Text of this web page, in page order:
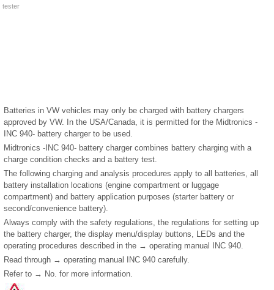
tester
Batteries in VW vehicles may only be charged with battery chargers
approved by VW. In the USA/Canada, it is permitted for the Midtronics -
INC 940- battery charger to be used.
Midtronics -INC 940- battery charger combines battery charging with a
charge condition checks and a battery test.
The following charging and analysis procedures apply to all batteries, all
battery installation locations (engine compartment or luggage
compartment) and battery application purposes (starter battery or
second/convenience battery).
Always comply with the safety regulations, the regulations for setting up
the battery charger, the display menu/display buttons, LEDs and the
operating procedures described in the → operating manual INC 940.
Read through → operating manual INC 940 carefully.
Refer to → No. for more information.